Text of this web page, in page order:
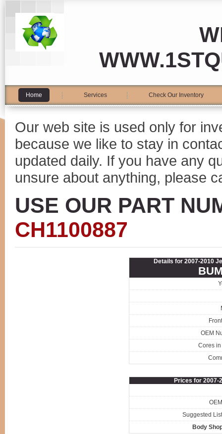
Home Services Check Our Inventory
Our web site is used only for
because we like to stay in
updated daily. If you have any
unsure about anything, please
USE OUR PART
CH1100887
Details for 2007-2010
OEM
Cores in
Prices for 2007-
Suggested
Body